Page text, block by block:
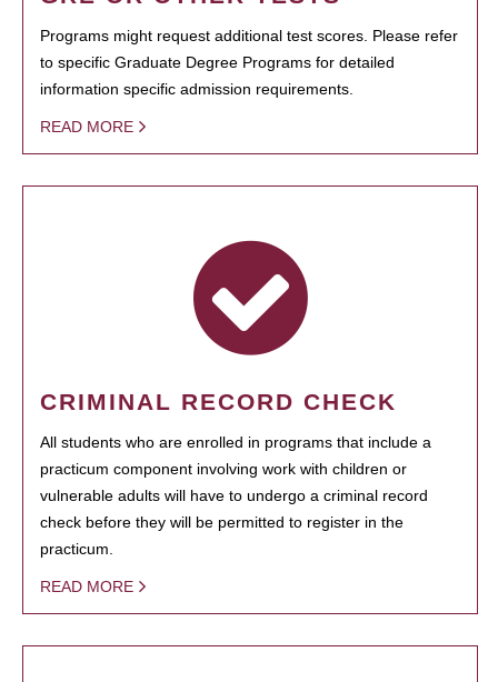
Programs might request additional test scores. Please refer
to specific Graduate Degree Programs for detailed
information specific admission requirements.
READ MORE
CRIMINAL RECORD CHECK
All students who are enrolled in programs that include a
practicum component involving work with children or
vulnerable adults will have to undergo a criminal record
check before they will be permitted to register in the
practicum.
READ MORE